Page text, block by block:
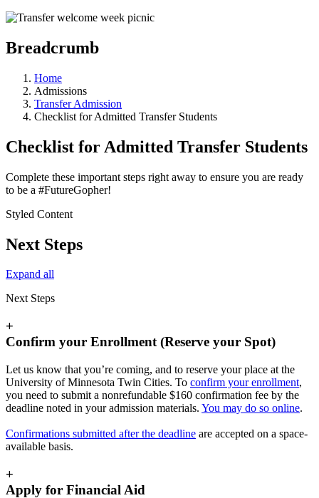
Breadcrumb
Home
Admissions
Transfer Admission
Checklist for Admitted Transfer Students
Checklist for Admitted Transfer Students
Complete these important steps right away to ensure you are ready
to be a #FutureGopher!
Styled Content
Next Steps
Expand all
Next Steps
+
Confirm your Enrollment (Reserve your Spot)
Let us know that you’re coming, and to reserve your place at the
University of Minnesota Twin Cities. To confirm your enrollment,
you need to submit a nonrefundable $160 confirmation fee by the
deadline noted in your admission materials. You may do so online.
Confirmations submitted after the deadline are accepted on a space-
available basis.
+
Apply for Financial Aid